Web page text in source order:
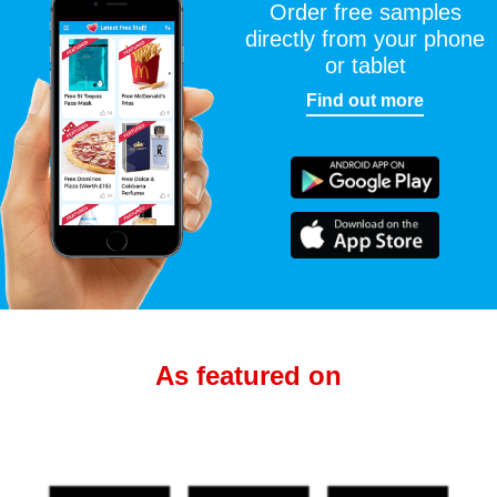
Order free samples
directly from your phone
or tablet
Find out more
As featured on